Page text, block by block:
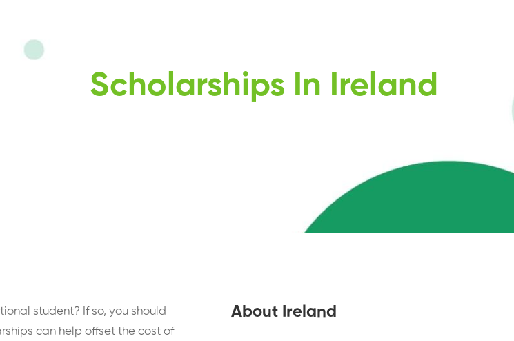
Scholarships In Ireland
student? If so, you should
can help offset the cost of
About Ireland